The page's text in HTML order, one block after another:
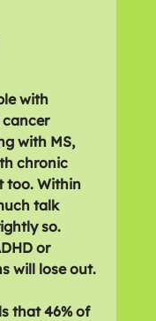
with
cancer
with MS,
chronic
too. Within
talk
so.
or
will lose out.
that 46% of